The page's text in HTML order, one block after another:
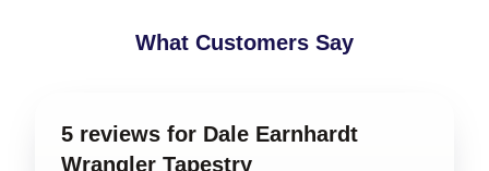
What Customers Say
5 reviews for Dale Earnhardt
Wrangler Tapestry